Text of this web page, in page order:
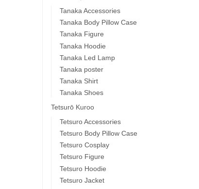
Tanaka Accessories
Tanaka Body Pillow Case
Tanaka Figure
Tanaka Hoodie
Tanaka Led Lamp
Tanaka poster
Tanaka Shirt
Tanaka Shoes
Tetsurō Kuroo
Tetsuro Accessories
Tetsuro Body Pillow Case
Tetsuro Cosplay
Tetsuro Figure
Tetsuro Hoodie
Tetsuro Jacket